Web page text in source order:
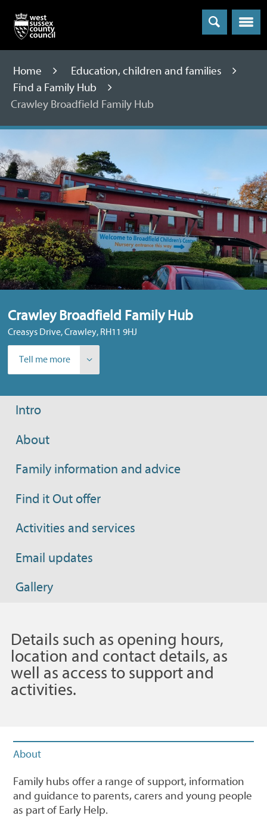
Menu
Home
Education, children and families
Find a Family Hub
Crawley Broadfield Family Hub
Crawley Broadfield Family Hub
Creasys Drive, Crawley, RH11 9HJ
Tell me more
Intro
About
Family information and advice
Find it Out offer
Activities and services
Email updates
Gallery
Details such as opening hours,
location and contact details, as
well as access to support and
activities.
About
Family hubs offer a range of support, information
and guidance to parents, carers and young people
as part of Early Help.